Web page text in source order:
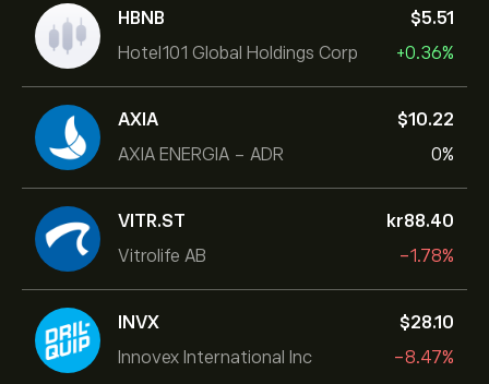
HBNB
Hotel101 Global Holdings Corp
‎$‎5.51
+0.36%
AXIA
AXIA ENERGIA - ADR
‎$‎10.22
0%
VITR.ST
Vitrolife AB
‎kr‎88.40
-1.78%
INVX
Innovex International Inc
‎$‎28.10
-8.47%